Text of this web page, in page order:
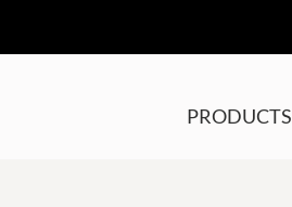
PRODUCTS